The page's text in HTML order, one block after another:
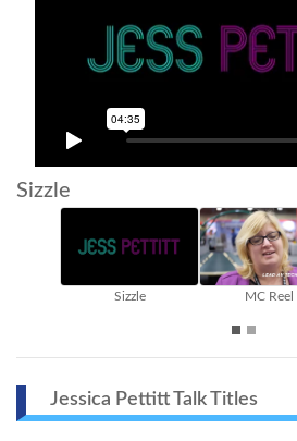
Sizzle
Jessica Pettitt Talk Titles